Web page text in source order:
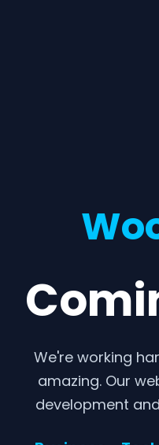
We're working
amazing. Our
development